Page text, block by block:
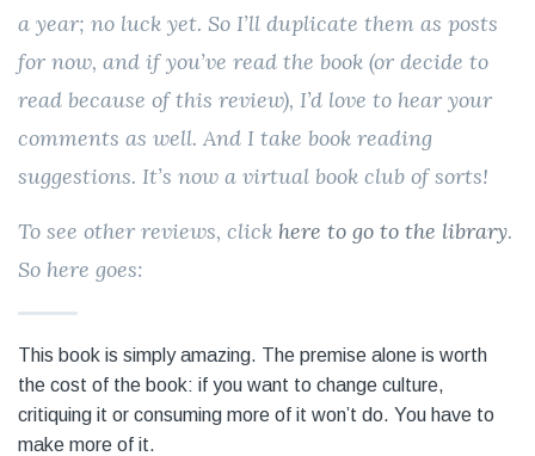
a year; no luck yet. So I’ll duplicate them as posts
for now, and if you’ve read the book (or decide to
read because of this review), I’d love to hear your
comments as well. And I take book reading
suggestions. It’s now a virtual book club of sorts!
To see other reviews, click here to go to the library.
So here goes:
This book is simply amazing. The premise alone is worth
the cost of the book: if you want to change culture,
critiquing it or consuming more of it won’t do. You have to
make more of it.